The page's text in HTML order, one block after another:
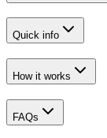
Quick info
How it works
FAQs